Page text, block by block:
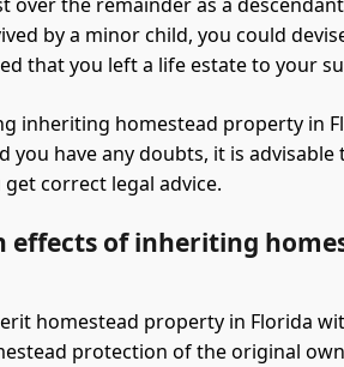
by a minor child, you could
that you left a life estate to your
inheriting homestead property in
you have any doubts, it is
correct legal advice.
effects of inheriting
homestead property in Florida
protection of the original